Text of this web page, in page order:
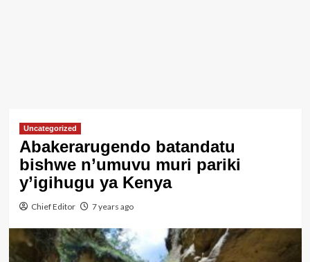
Uncategorized
Abakerarugendo batandatu
bishwe n’umuvu muri pariki
y’igihugu ya Kenya
Chief Editor 7 years ago